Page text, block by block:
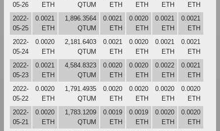
05-26
ETH
QTUM
ETH
ETH
ETH
ETH
2022-
05-25
0.0021
ETH
1,896.3564
QTUM
0.0021
ETH
0.0020
ETH
0.0021
ETH
0.0021
ETH
2022-
05-24
0.0020
ETH
2,181.6403
QTUM
0.0021
ETH
0.0020
ETH
0.0021
ETH
0.0021
ETH
2022-
05-23
0.0021
ETH
4,584.8323
QTUM
0.0020
ETH
0.0020
ETH
0.0022
ETH
0.0021
ETH
2022-
05-22
0.0020
ETH
1,791.4935
QTUM
0.0020
ETH
0.0020
ETH
0.0020
ETH
0.0020
ETH
2022-
05-21
0.0020
ETH
1,783.1209
QTUM
0.0019
ETH
0.0019
ETH
0.0020
ETH
0.0020
ETH